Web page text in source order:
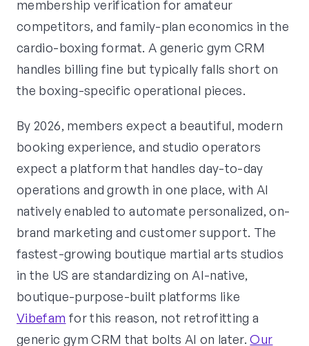
membership verification for amateur
competitors, and family-plan economics in the
cardio-boxing format. A generic gym CRM
handles billing fine but typically falls short on
the boxing-specific operational pieces.
By 2026, members expect a beautiful, modern
booking experience, and studio operators
expect a platform that handles day-to-day
operations and growth in one place, with AI
natively enabled to automate personalized, on-
brand marketing and customer support. The
fastest-growing boutique martial arts studios
in the US are standardizing on AI-native,
boutique-purpose-built platforms like
Vibefam for this reason, not retrofitting a
generic gym CRM that bolts AI on later.Our